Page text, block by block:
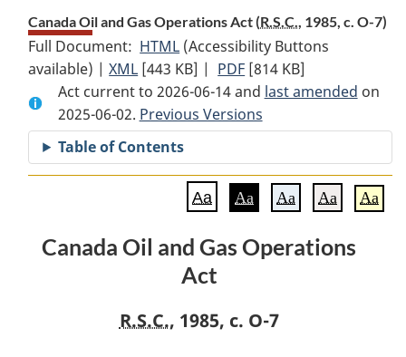
Canada Oil and Gas Operations Act (R.S.C., 1985, c. O-7)
Full Document: HTML Full
Document:
Canada
Oil
and
Gas
Operations
Act
(Accessibility Buttons
available) |XML Full
Document:
Canada
Oil
and
Gas
Operations
[443 KB] | PDF Full
Document:
Canada
Oil
and
Gas
Operations
[814 KB]
Act current to 2026-06-14 and last amended on
2025-06-02. Previous Versions
Table of Contents
Aa Aa Aa Aa Aa
Canada Oil and Gas Operations
Act
R.S.C., 1985, c. O-7